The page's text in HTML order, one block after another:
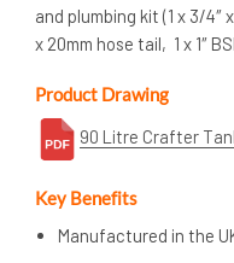
and plumbing kit (1 x 3/4″
x 20mm hose tail, 1 x 1″
Product Drawing
90 Litre Crafter
Key Benefits
Manufactured in the